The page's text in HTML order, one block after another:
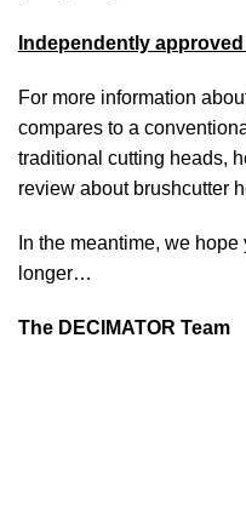
Independently
For more information
compares to a
traditional cutting heads,
review about brushcutter
In the meantime, we
longer…
The DECIMATOR Team